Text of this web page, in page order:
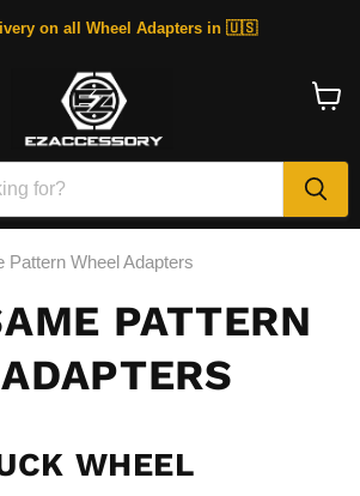
on all Wheel Adapters in 🇺🇸
Pattern Wheel Adapters
PATTERN
WHEEL